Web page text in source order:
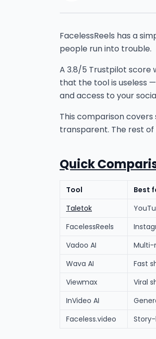
FacelessReels has a
people run into trouble.
A 3.8/5 Trustpilot score
that the tool is useless
and access to your
This comparison
transparent. The rest of
Quick
Tool Best
Taletok
FacelessReels
Vadoo AI
Multi-
Wava AI
Fast
Viewmax
Viral
InVideo AI
Faceless.video